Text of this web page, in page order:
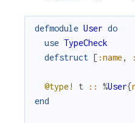
defmodule User do
use TypeCheck
defstruct [ :name,
@type! t :: %User{
end